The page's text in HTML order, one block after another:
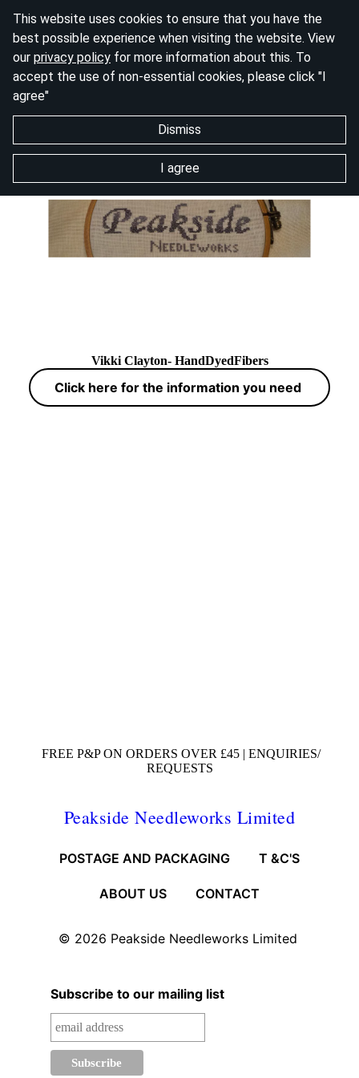
This website uses cookies to ensure that you have the
best possible experience when visiting the website. View
our privacy policy for more information about this. To
accept the use of non-essential cookies, please click "I
agree"
Dismiss
I agree
Vikki Clayton- HandDyedFibers
Click here for the information you need
FREE P&P ON ORDERS OVER £45 | ENQUIRIES/
REQUESTS
Peakside Needleworks Limited
POSTAGE AND PACKAGING T &C'S
ABOUT US CONTACT
© 2026 Peakside Needleworks Limited
Subscribe to our mailing list